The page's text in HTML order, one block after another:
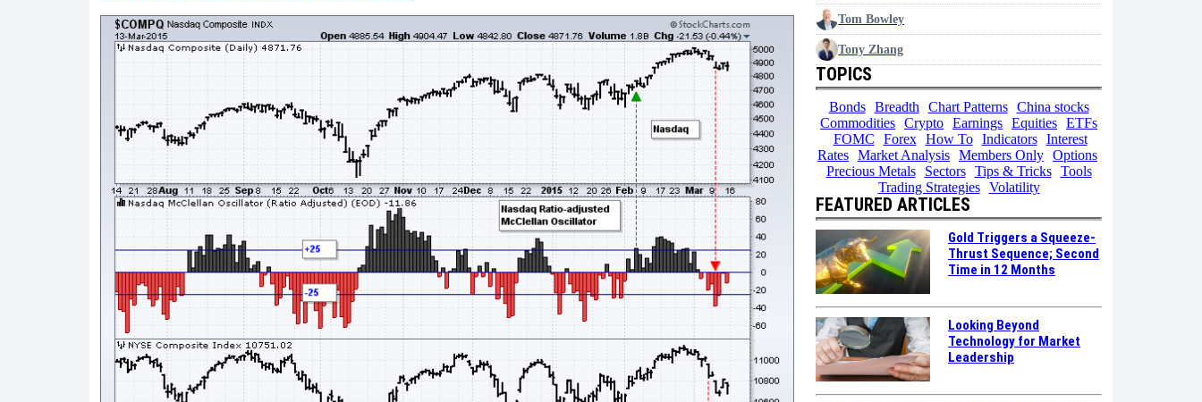
Tom Bowley
Tony Zhang
TOPICS
Bonds Breadth Chart Patterns
China stocks
Commodities Crypto Earnings Equities ETFs
FOMC
Forex How To Indicators
Interest
Rates Market Analysis Members Only Options
Precious Metals
Sectors Tips & Tricks
Tools
Trading Strategies
Volatility
FEATURED ARTICLES
Gold Triggers a Squeeze-
Thrust Sequence; Second
Time in 12 Months
Looking Beyond
Technology for Market
Leadership